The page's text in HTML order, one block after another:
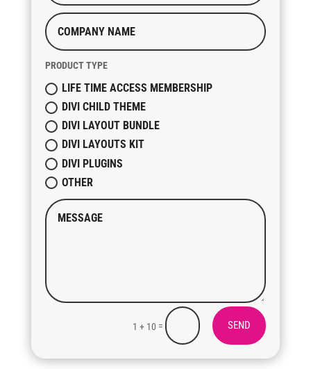
PRODUCT TYPE
LIFE TIME ACCESS MEMBERSHIP
DIVI CHILD THEME
DIVI LAYOUT BUNDLE
DIVI LAYOUTS KIT
DIVI PLUGINS
OTHER
1 + 10 = SEND